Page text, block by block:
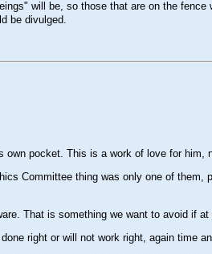
will be, so those that are on the
be divulged.
pocket. This is a work of love for him,
Committee thing was only one of
That is something we want to avoid if at
right or will not work right, again time